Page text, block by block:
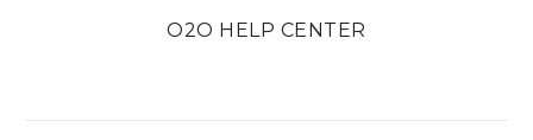
O2O HELP CENTER